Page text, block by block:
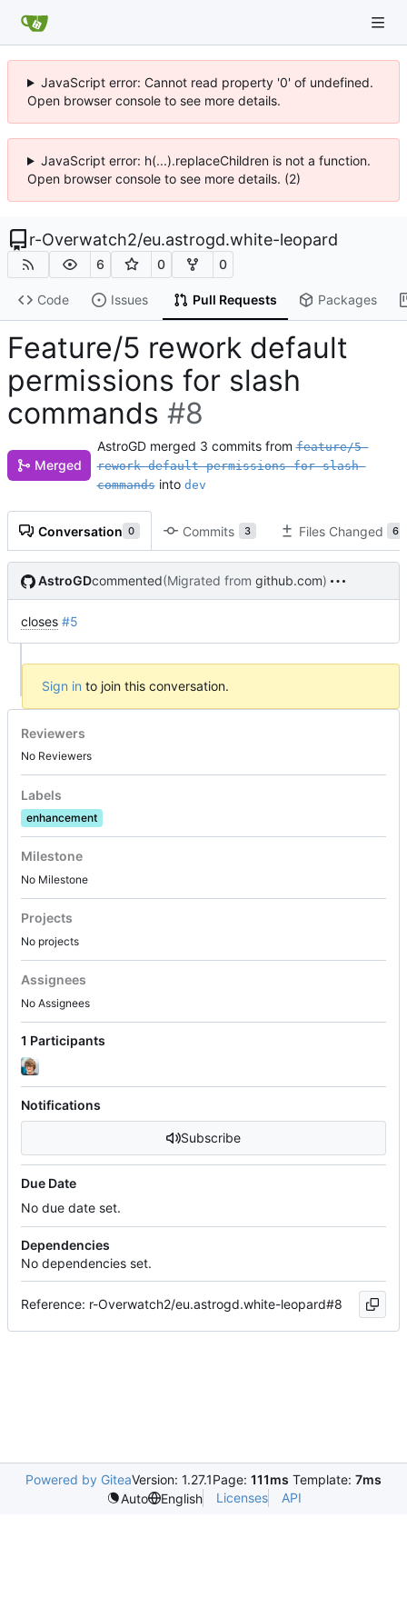
JavaScript error: Cannot read property '0' of undefined.
Open browser console to see more details.
JavaScript error: h(...).replaceChildren is not a function.
Open browser console to see more details. (2)
r-Overwatch2/eu.astrogd.white-leopard
6 0 0
Code Issues Pull Requests Packages
Feature/5 rework default
permissions for slash
commands #8
Merged
AstroGD merged 3 commits fromfeature/5-
rework-default-permissions-for-slash-
commandsinto dev
Conversation 0 Commits 3 Files Changed 6
AstroGDcommented(Migrated from github.com)
closes #5
Sign in to join this conversation.
Reviewers
No Reviewers
Labels
enhancement
Milestone
No Milestone
Projects
No projects
Assignees
No Assignees
1 Participants
Notifications
Subscribe
Due Date
No due date set.
Dependencies
No dependencies set.
Reference: r-Overwatch2/eu.astrogd.white-leopard#8
Powered by GiteaVersion: 1.27.1Page: 111ms Template: 7ms
Auto
English Licenses API